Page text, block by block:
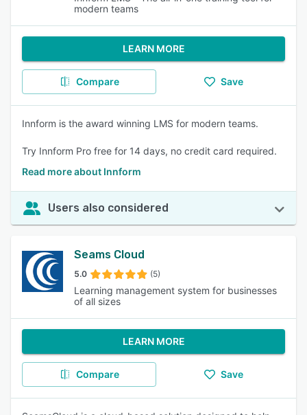
modern teams
LEARN MORE
Compare Save
Innform is the award winning LMS for modern teams.
Try Innform Pro free for 14 days, no credit card required.
Read more about Innform
Users also considered
Seams Cloud
5.0 (5)
Learning management system for businesses
of all sizes
LEARN MORE
Compare Save